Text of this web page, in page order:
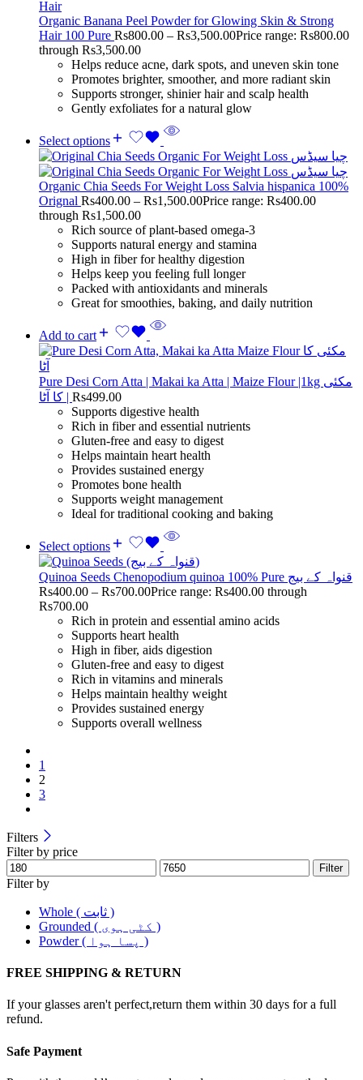
Organic Banana Peel Powder for Glowing Skin & Strong
Hair 100 Pure Rs800.00 – Rs3,500.00Price range: Rs800.00
through Rs3,500.00
Helps reduce acne, dark spots, and uneven skin tone
Promotes brighter, smoother, and more radiant skin
Supports stronger, shinier hair and scalp health
Gently exfoliates for a natural glow
Select options
Organic Chia Seeds For Weight Loss Salvia hispanica 100%
Orignal Rs400.00 – Rs1,500.00Price range: Rs400.00
through Rs1,500.00
Rich source of plant-based omega-3
Supports natural energy and stamina
High in fiber for healthy digestion
Helps keep you feeling full longer
Packed with antioxidants and minerals
Great for smoothies, baking, and daily nutrition
Add to cart
Pure Desi Corn Atta | Makai ka Atta | Maize Flour |1kg مکئی
کا آٹا | Rs499.00
Supports digestive health
Rich in fiber and essential nutrients
Gluten-free and easy to digest
Helps maintain heart health
Provides sustained energy
Promotes bone health
Supports weight management
Ideal for traditional cooking and baking
Select options
Quinoa Seeds Chenopodium quinoa 100% Pure قنواہ کے بیج
Rs400.00 – Rs700.00Price range: Rs400.00 through
Rs700.00
Rich in protein and essential amino acids
Supports heart health
High in fiber, aids digestion
Gluten-free and easy to digest
Rich in vitamins and minerals
Helps maintain healthy weight
Provides sustained energy
Supports overall wellness
1
2
3
Filters
Filter by price
Filter
Filter by
Whole ( ثابت )
Grounded ( کٹی ہوی )
Powder ( پسا ہوا )
FREE SHIPPING & RETURN
If your glasses aren't perfect,return them within 30 days for a full
refund.
Safe Payment